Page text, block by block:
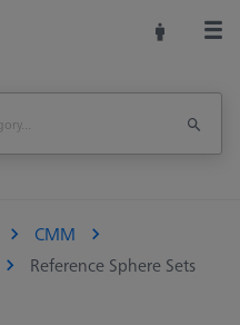
CMM
Reference Sphere Sets